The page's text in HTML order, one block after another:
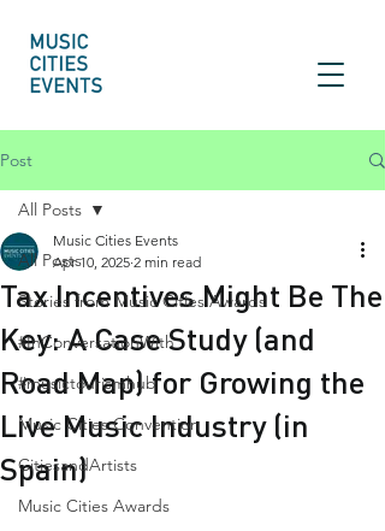
Post
All Posts
Stories from Music Cities Awards
#InConversationWith
#musictourismhub
Music Cities Convention
CitiesandArtists
Music Cities Awards
All Posts
Tax Incentives Might Be The
Key: A Case Study (and
Road Map) for Growing the
Live Music Industry (in
Spain)
Music Cities Events
Apr 10, 2025 2 min read